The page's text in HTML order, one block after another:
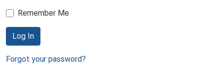
Remember Me
Log In
Forgot your password?